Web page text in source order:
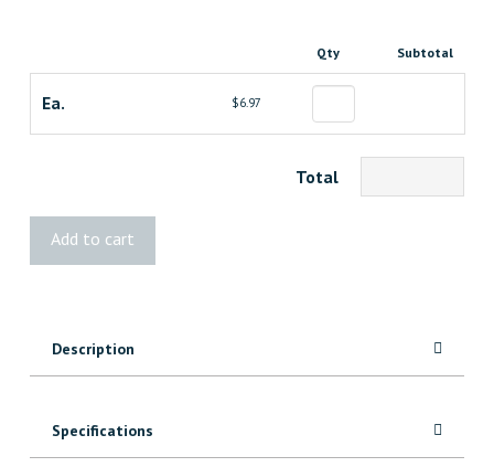
Qty Subtotal
Ea. $6.97
Total
quantity
Add to cart
Description
Specifications